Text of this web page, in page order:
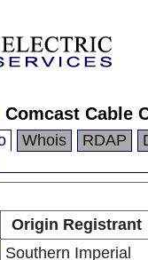
Comcast Cable
Whois RDAP
Origin Registrant
Southern Imperial